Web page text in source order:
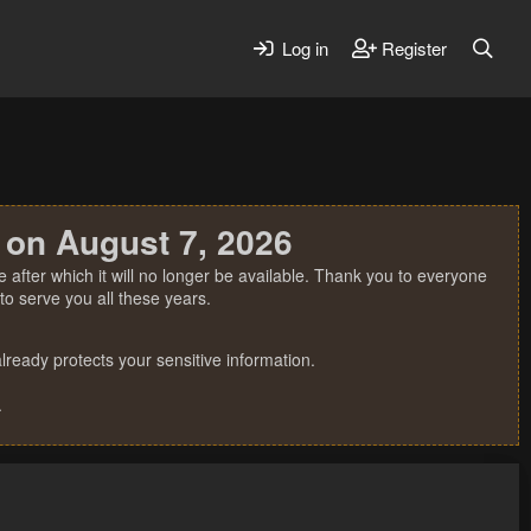
Log in Register
August 7, 2026
which it will no longer be available. Thank you to everyone
serve you all these years.
protects your sensitive information.